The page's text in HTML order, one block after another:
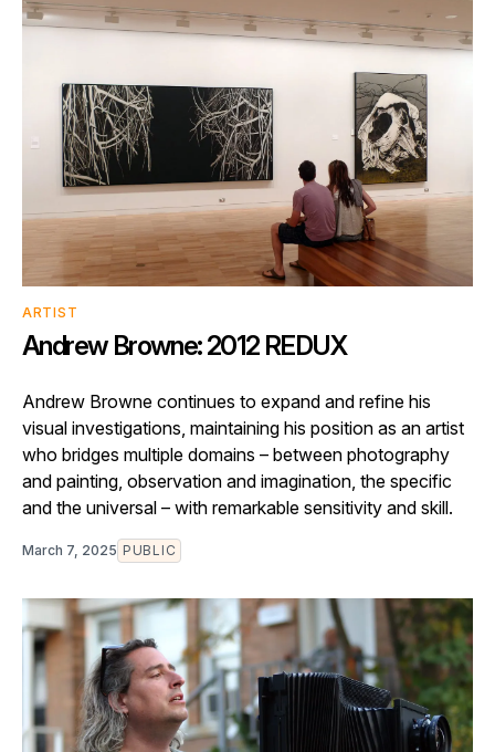
ARTIST
Andrew Browne: 2012 REDUX
Andrew Browne continues to expand and refine his
visual investigations, maintaining his position as an artist
who bridges multiple domains – between photography
and painting, observation and imagination, the specific
and the universal – with remarkable sensitivity and skill.
March 7, 2025 PUBLIC